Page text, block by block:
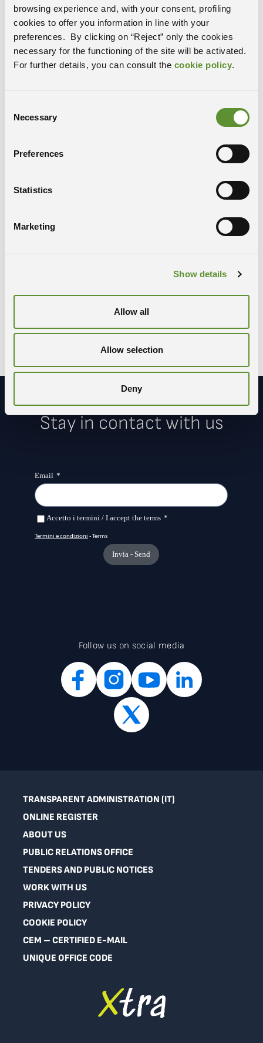
browsing experience and, with your consent, profiling
cookies to offer you information in line with your
preferences. By clicking on “Reject” only the cookies
necessary for the functioning of the site will be activated.
For further details, you can consult the cookie policy.
Selection
Necessary
Preferences
Statistics
Marketing
Show details
Allow all
Allow selection
Deny
whose computational cost scales linearly with the
number of variables. The approach is based on the
automatic identification of dynamical communities,
groups of variables which mutually influence each
other and can therefore be described as a single node
ordered starting from the fully autonomous ones,
those that are progressively dependent on other
promising alternative for analyzing high-dimensional
systems where all-variable time series graphs become
Share the event
LINKEDIN
Stay in contact with us
Follow us on social media
TRANSPARENT ADMINISTRATION (IT)
ONLINE REGISTER
ABOUT US
PUBLIC RELATIONS OFFICE
TENDERS AND PUBLIC NOTICES
WORK WITH US
PRIVACY POLICY
COOKIE POLICY
CEM – CERTIFIED E-MAIL
UNIQUE OFFICE CODE